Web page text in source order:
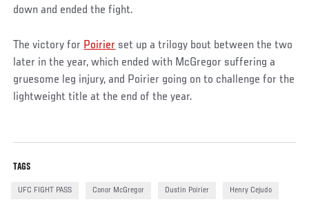
down and ended the fight.
The victory for Poirier set up a trilogy bout between the two
later in the year, which ended with McGregor suffering a
gruesome leg injury, and Poirier going on to challenge for the
lightweight title at the end of the year.
TAGS
UFC FIGHT PASS Conor McGregor Dustin Poirier Henry Cejudo